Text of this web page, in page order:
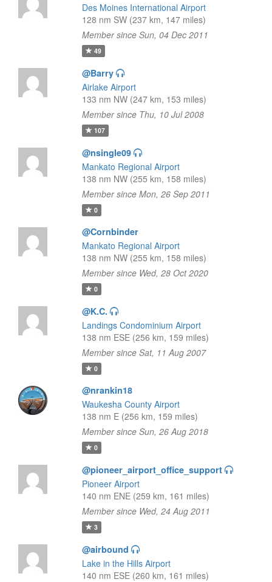
Des Moines International Airport
128 nm SW (237 km, 147 miles)
Member since Sun, 04 Dec 2011
49
@Barry
Airlake Airport
133 nm NW (247 km, 153 miles)
Member since Thu, 10 Jul 2008
107
@nsingle09
Mankato Regional Airport
138 nm NW (255 km, 158 miles)
Member since Mon, 26 Sep 2011
0
@Cornbinder
Mankato Regional Airport
138 nm NW (255 km, 158 miles)
Member since Wed, 28 Oct 2020
0
@K.C.
Landings Condominium Airport
138 nm ESE (256 km, 159 miles)
Member since Sat, 11 Aug 2007
0
@nrankin18
Waukesha County Airport
138 nm E (256 km, 159 miles)
Member since Sun, 26 Aug 2018
0
@pioneer_airport_office_support
Pioneer Airport
140 nm ENE (259 km, 161 miles)
Member since Wed, 24 Aug 2011
3
@airbound
Lake in the Hills Airport
140 nm ESE (260 km, 161 miles)